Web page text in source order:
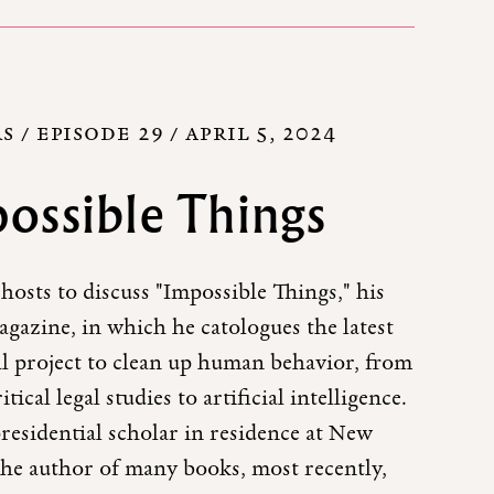
/ EPISODE 29 /APRIL 5, 2024
Things
to discuss "Impossible Things," his
in which he catologues the latest
project to clean up human behavior, from
legal studies to artificial intelligence.
scholar in residence at New
author of many books, most recently,